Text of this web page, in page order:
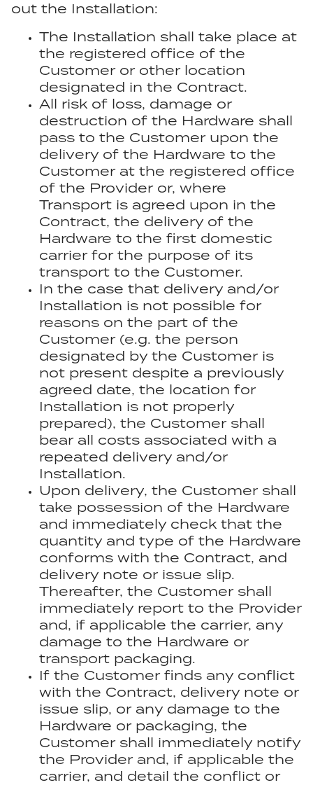
out the Installation:
The Installation shall take place at
the registered office of the
Customer or other location
designated in the Contract.
All risk of loss, damage or
destruction of the Hardware shall
pass to the Customer upon the
delivery of the Hardware to the
Customer at the registered office
of the Provider or, where
Transport is agreed upon in the
Contract, the delivery of the
Hardware to the first domestic
carrier for the purpose of its
transport to the Customer.
In the case that delivery and/or
Installation is not possible for
reasons on the part of the
Customer (e.g. the person
designated by the Customer is
not present despite a previously
agreed date, the location for
Installation is not properly
prepared), the Customer shall
bear all costs associated with a
repeated delivery and/or
Installation.
Upon delivery, the Customer shall
take possession of the Hardware
and immediately check that the
quantity and type of the Hardware
conforms with the Contract, and
delivery note or issue slip.
Thereafter, the Customer shall
immediately report to the Provider
and, if applicable the carrier, any
damage to the Hardware or
transport packaging.
If the Customer finds any conflict
with the Contract, delivery note or
issue slip, or any damage to the
Hardware or packaging, the
Customer shall immediately notify
the Provider and, if applicable the
carrier, and detail the conflict or